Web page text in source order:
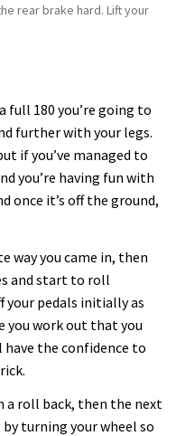
rear brake hard. Lift your
full 180 you’re going to
further with your legs.
if you’ve managed to
you’re having fun with
once it’s off the ground,
way you came in, then
and start to roll
your pedals initially as
you work out that you
have the confidence to
a roll back, then the next
turning your wheel so